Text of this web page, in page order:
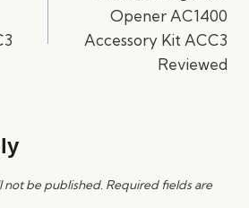
Opener AC1400
Accessory Kit ACC3
Reviewed
not be published. Required fields are